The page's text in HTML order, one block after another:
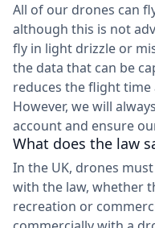
All of our drones can
although this is not
fly in light drizzle or
the data that can be
reduces the flight
However, we will
account and ensure
What does the law
In the UK, drones
with the law, whether
recreation or